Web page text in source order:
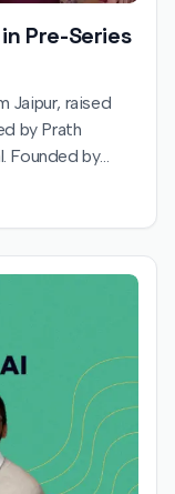
Pre-Series
Jaipur, raised
by Prath
Founded by
and scale up